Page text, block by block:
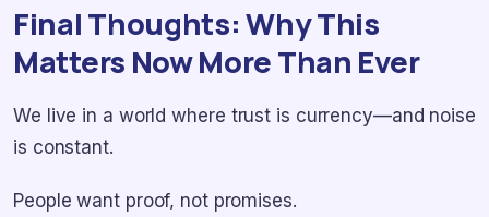
Final Thoughts: Why This
Matters Now More Than Ever
We live in a world where trust is currency—and noise
is constant.
People want proof, not promises.